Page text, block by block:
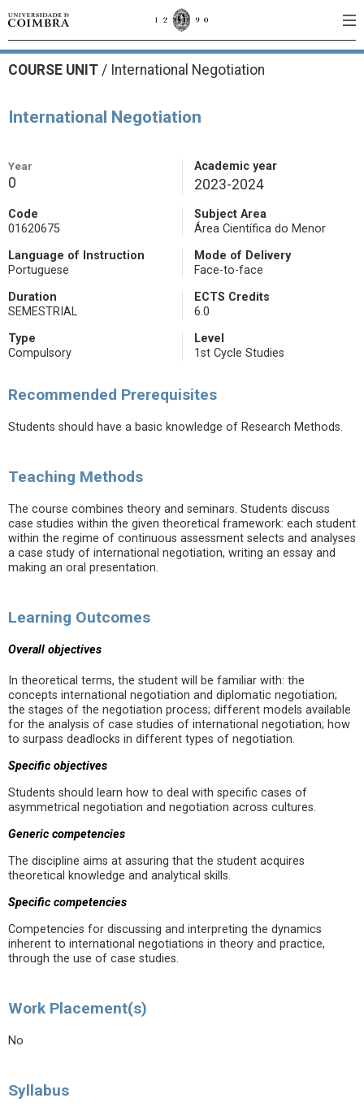
COURSE UNIT / International Negotiation
International Negotiation
Year
0
Academic year
2023-2024
Code
01620675
Subject Area
Área Científica do Menor
Language of Instruction
Portuguese
Mode of Delivery
Face-to-face
Duration
SEMESTRIAL
ECTS Credits
6.0
Type
Compulsory
Level
1st Cycle Studies
Recommended Prerequisites
Students should have a basic knowledge of Research Methods.
Teaching Methods
The course combines theory and seminars. Students discuss
case studies within the given theoretical framework: each student
within the regime of continuous assessment selects and analyses
a case study of international negotiation, writing an essay and
making an oral presentation.
Learning Outcomes
Overall objectives
In theoretical terms, the student will be familiar with: the
concepts international negotiation and diplomatic negotiation;
the stages of the negotiation process; different models available
for the analysis of case studies of international negotiation; how
to surpass deadlocks in different types of negotiation.
Specific objectives
Students should learn how to deal with specific cases of
asymmetrical negotiation and negotiation across cultures.
Generic competencies
The discipline aims at assuring that the student acquires
theoretical knowledge and analytical skills.
Specific competencies
Competencies for discussing and interpreting the dynamics
inherent to international negotiations in theory and practice,
through the use of case studies.
Work Placement(s)
No
Syllabus